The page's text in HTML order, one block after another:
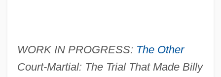
WORK IN PROGRESS: The Other
Court-Martial: The Trial That Made Billy